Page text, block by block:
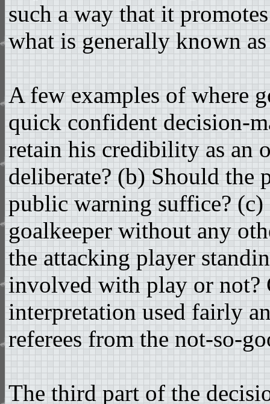
such a way that it
what is generally known
A few examples of where
quick confident decision-
retain his credibility as an
deliberate? (b) Should the
public warning suffice? (c)
goalkeeper without any
the attacking player
involved with play or not?
interpretation used fairly
referees from the not-so-
The third part of the